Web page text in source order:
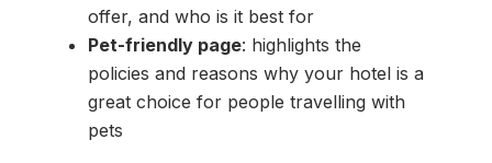
offer, and who is it best for
Pet-friendly page: highlights the
policies and reasons why your hotel is a
great choice for people travelling with
pets